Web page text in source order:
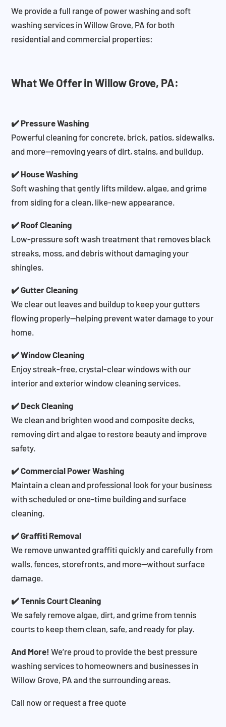
We provide a full range of power washing and soft
washing services in Willow Grove, PA for both
residential and commercial properties:
What We Offer in Willow Grove, PA:
✔️ Pressure Washing
Powerful cleaning for concrete, brick, patios, sidewalks,
and more—removing years of dirt, stains, and buildup.
✔️ House Washing
Soft washing that gently lifts mildew, algae, and grime
from siding for a clean, like-new appearance.
✔️ Roof Cleaning
Low-pressure soft wash treatment that removes black
streaks, moss, and debris without damaging your
shingles.
✔️ Gutter Cleaning
We clear out leaves and buildup to keep your gutters
flowing properly—helping prevent water damage to your
home.
✔️ Window Cleaning
Enjoy streak-free, crystal-clear windows with our
interior and exterior window cleaning services.
✔️ Deck Cleaning
We clean and brighten wood and composite decks,
removing dirt and algae to restore beauty and improve
safety.
✔️ Commercial Power Washing
Maintain a clean and professional look for your business
with scheduled or one-time building and surface
cleaning.
✔️ Graffiti Removal
We remove unwanted graffiti quickly and carefully from
walls, fences, storefronts, and more—without surface
damage.
✔️ Tennis Court Cleaning
We safely remove algae, dirt, and grime from tennis
courts to keep them clean, safe, and ready for play.
And More! We’re proud to provide the best pressure
washing services to homeowners and businesses in
Willow Grove, PA and the surrounding areas.
Call now or request a free quote